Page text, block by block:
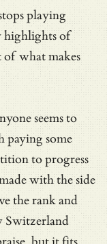
playing
highlights of
of what makes
seems to
paying some
to progress
with the side
the rank and
Switzerland